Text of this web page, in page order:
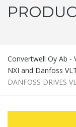
Convertwell Oy Ab -
NXI and Danfoss
DANFOSS DRIVES